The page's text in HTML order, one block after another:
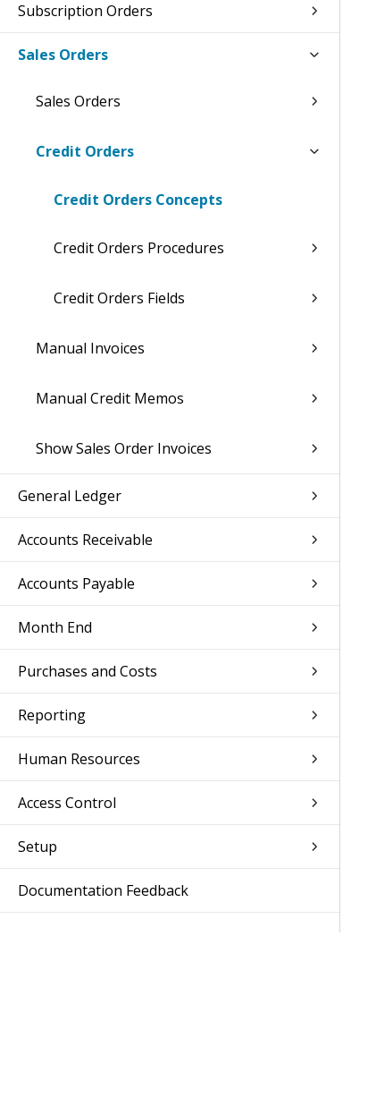
Subscription Orders
Sales Orders
Sales Orders
Credit Orders
Credit Orders Concepts
Credit Orders Procedures
Credit Orders Fields
Manual Invoices
Manual Credit Memos
Show Sales Order Invoices
General Ledger
Accounts Receivable
Accounts Payable
Month End
Purchases and Costs
Reporting
Human Resources
Access Control
Setup
Documentation Feedback